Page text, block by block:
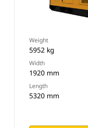
Weight
5952 kg
Width
1920 mm
Length
5320 mm